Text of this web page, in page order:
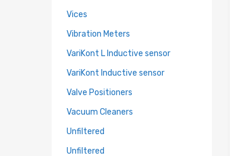
Vices
Vibration Meters
VariKont L Inductive sensor
VariKont Inductive sensor
Valve Positioners
Vacuum Cleaners
Unfiltered
Unfiltered